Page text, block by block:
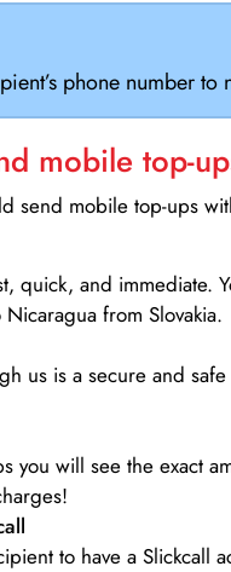
phone number
mobile top-
send mobile top-ups
quick, and immediate.
from Slovakia.
us is a secure and
you will see the exact
to have a Slickcall